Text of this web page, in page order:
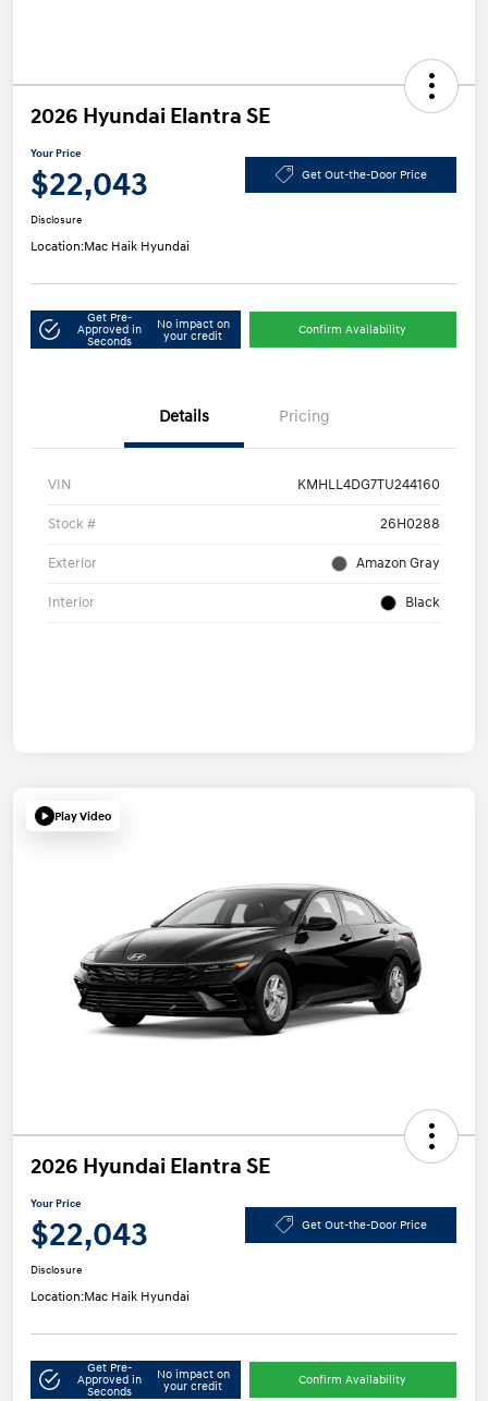
2026 Hyundai Elantra SE
Your Price
$22,043 Get Out-the-Door Price
Disclosure
Location:Mac Haik Hyundai
Get Pre-
Approved in
Seconds
No impact on
your credit
Confirm Availability
Details Pricing
VIN KMHLL4DG7TU244160
Stock # 26H0288
Exterior Amazon Gray
Interior Black
Play Video
2026 Hyundai Elantra SE
Your Price
$22,043 Get Out-the-Door Price
Disclosure
Location:Mac Haik Hyundai
Get Pre-
Approved in
Seconds
No impact on
your credit
Confirm Availability